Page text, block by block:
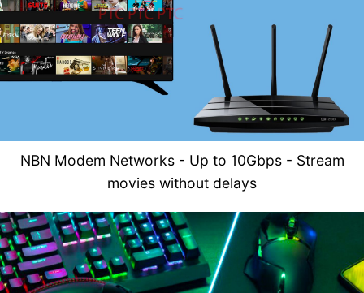
NBN Modem Networks - Up to 10Gbps - Stream
movies without delays